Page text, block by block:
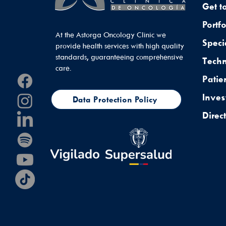
At the Astorga Oncology Clinic we
provide health services with high quality
standards, guaranteeing comprehensive
care.
Data Protection Policy
Get